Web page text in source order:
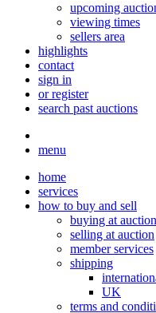
upcoming
viewing times
sellers area
highlights
contact
sign in
or register
search past auctions
menu
home
services
how to buy and sell
buying at auction
selling at auction
member services
shipping
UK
terms and